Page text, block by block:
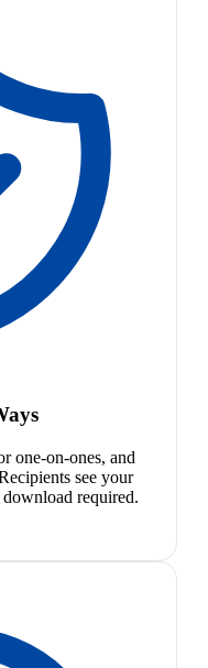
one-on-ones, and
see your
required.